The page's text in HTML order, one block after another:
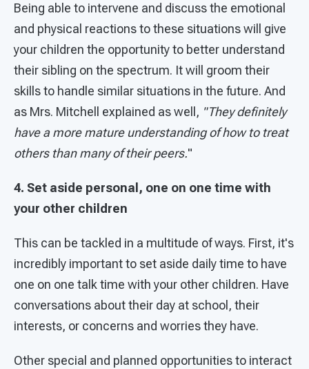
Being able to intervene and discuss the emotional
and physical reactions to these situations will give
your children the opportunity to better understand
their sibling on the spectrum. It will groom their
skills to handle similar situations in the future. And
as Mrs. Mitchell explained as well, "They definitely
have a more mature understanding of how to treat
others than many of their peers."
4. Set aside personal, one on one time with
your other children
This can be tackled in a multitude of ways. First, it's
incredibly important to set aside daily time to have
one on one talk time with your other children. Have
conversations about their day at school, their
interests, or concerns and worries they have.
Other special and planned opportunities to interact